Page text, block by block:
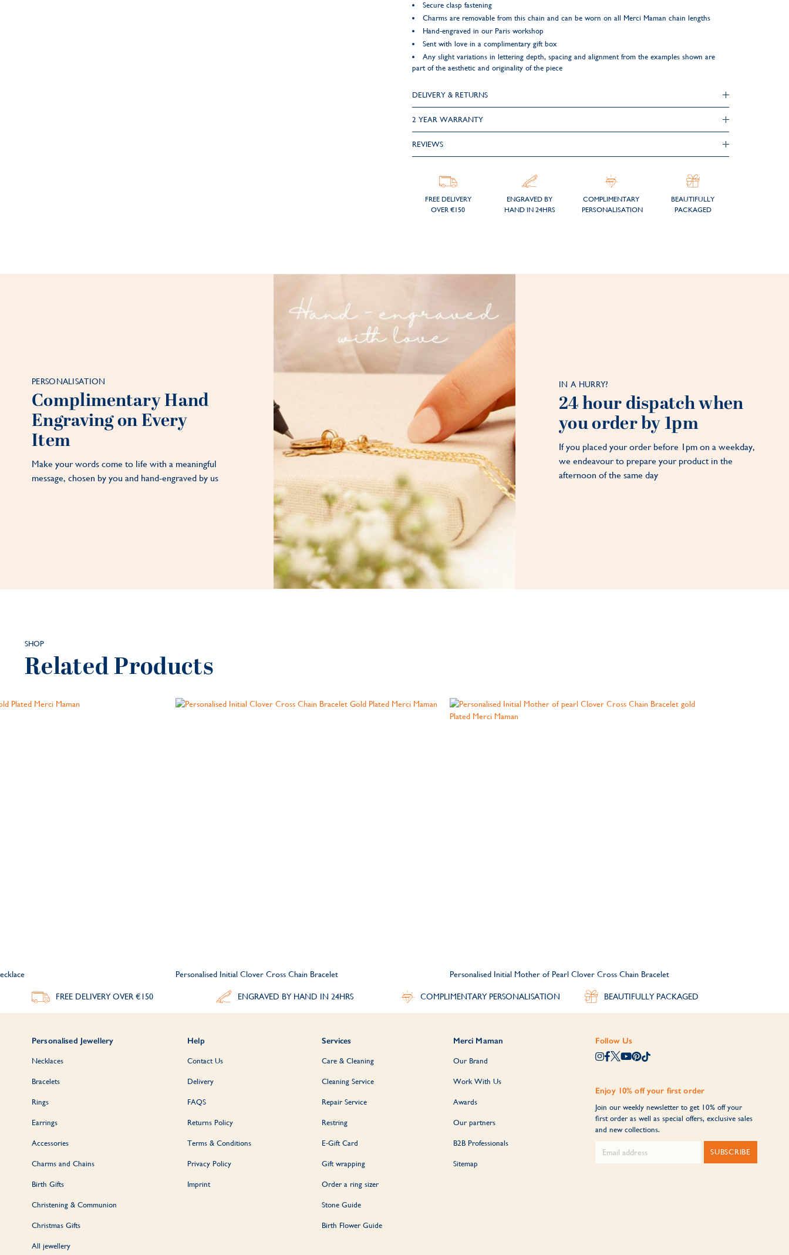
Secure clasp fastening
Charms are removable from this chain and can be worn on all Merci Maman chain lengths
Hand-engraved in our Paris workshop
Sent with love in a complimentary gift box
Any slight variations in lettering depth, spacing and alignment from the examples shown are
part of the aesthetic and originality of the piece
DELIVERY & RETURNS
2 YEAR WARRANTY
REVIEWS
FREE DELIVERY
OVER €150
ENGRAVED BY
HAND IN 24HRS
COMPLIMENTARY
PERSONALISATION
BEAUTIFULLY
PACKAGED
PERSONALISATION
Complimentary Hand
Engraving on Every
Item
Make your words come to life with a meaningful
message, chosen by you and hand-engraved by us
IN A HURRY?
24 hour dispatch when
you order by 1pm
If you placed your order before 1pm on a weekday,
we endeavour to prepare your product in the
afternoon of the same day
SHOP
Related Products
Personalised Initial Clover Cross Chain Bracelet Personalised Initial Mother of Pearl Clover Cross Chain Bracelet
FREE DELIVERYOVER €150 ENGRAVED BY HAND IN 24HRS COMPLIMENTARY PERSONALISATION BEAUTIFULLY PACKAGED
Personalised Jewellery
Necklaces
Bracelets
Rings
Earrings
Accessories
Charms and Chains
Birth Gifts
Christening & Communion
Christmas Gifts
All jewellery
Help
Contact Us
Delivery
FAQS
Returns Policy
Terms & Conditions
Privacy Policy
Imprint
Services
Care & Cleaning
Cleaning Service
Repair Service
Restring
E-Gift Card
Gift wrapping
Order a ring sizer
Stone Guide
Birth Flower Guide
Merci Maman
Our Brand
Work With Us
Awards
Our partners
B2B Professionals
Sitemap
Follow Us
Enjoy 10% off your first order
Join our weekly newsletter to get 10% off your
first order as well as special offers, exclusive sales
and new collections.
SUBSCRIBE